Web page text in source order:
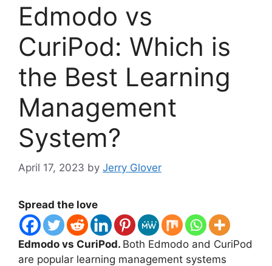
Edmodo vs
CuriPod: Which is
the Best Learning
Management
System?
April 17, 2023 by Jerry Glover
Spread the love
Edmodo vs CuriPod. Both Edmodo and CuriPod
are popular learning management systems